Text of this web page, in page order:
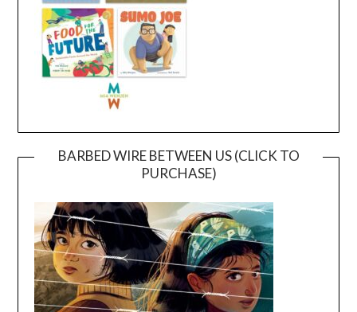
BARBED WIRE BETWEEN US (CLICK TO
PURCHASE)